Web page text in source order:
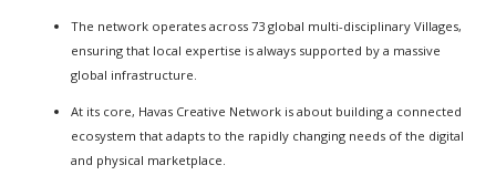
The network operates across 73 global multi-disciplinary Villages,
ensuring that local expertise is always supported by a massive
global infrastructure.
At its core, Havas Creative Network is about building a connected
ecosystem that adapts to the rapidly changing needs of the digital
and physical marketplace.